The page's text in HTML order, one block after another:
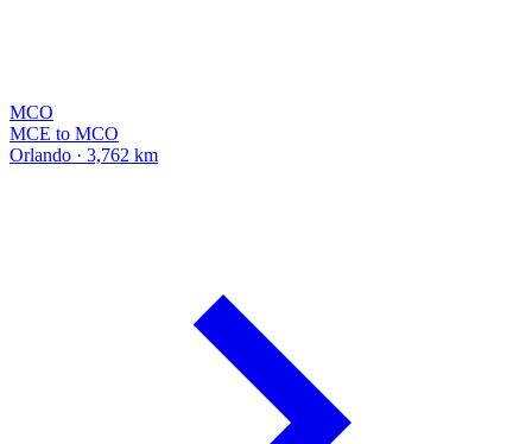
MCO
MCE to MCO
Orlando · 3,762 km